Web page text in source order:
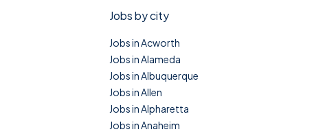
Jobs by city
Jobs in Acworth
Jobs in Alameda
Jobs in Albuquerque
Jobs in Allen
Jobs in Alpharetta
Jobs in Anaheim